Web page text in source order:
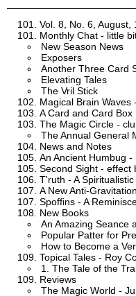
Vol. 8, No. 6, August,
Monthly Chat - little
New Season News
Exposers
Another Three Card
Elevating Tales
The Vril Stick
Magical Brain Waves
A Card and Card
The Magic Circle -
The Annual General
News and Notes
An Ancient Humbug
Second Sight - effect
T'ruth - A
A New Anti-
Spoffins - A
New Books
An Amazing Seance
Popular Patter for
How to Become a
Topical Tales - Roy
1. The Tale of the
Reviews
The Magic World -